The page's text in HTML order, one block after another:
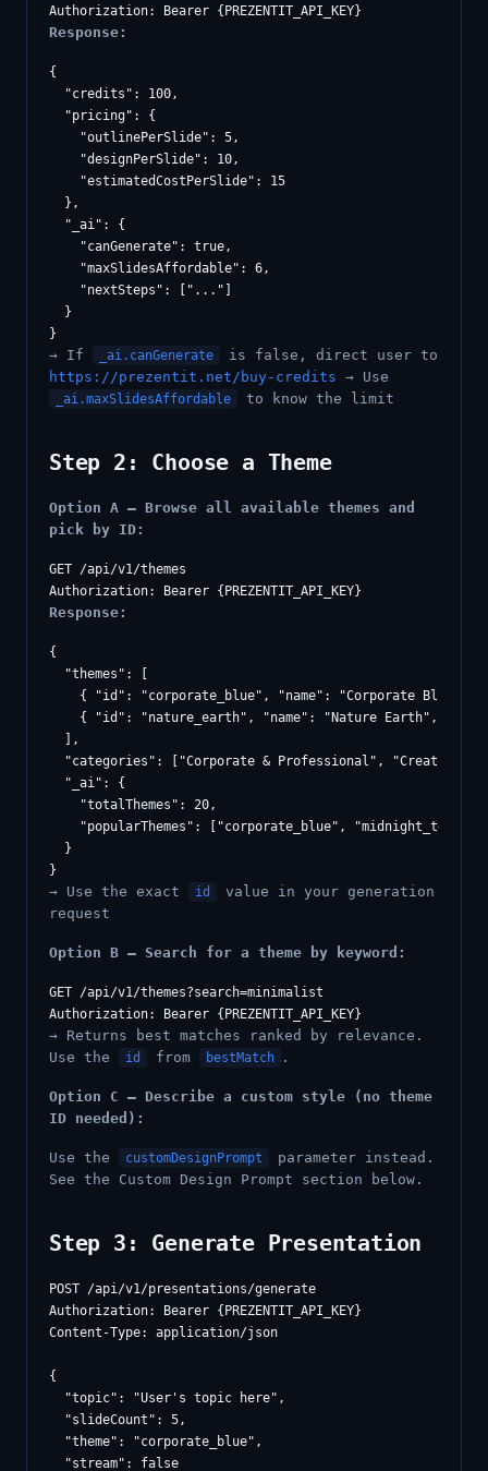
Response:
{
  "credits": 100,
  "pricing": {
    "outlinePerSlide": 5,
    "designPerSlide": 10,
    "estimatedCostPerSlide": 15
  },
  "_ai": {
    "canGenerate": true,
    "maxSlidesAffordable": 6,
    "nextSteps": ["..."]
  }
→ If _ai.canGenerate
is false, direct user to
https://prezentit.net/buy-credits → Use
_ai.maxSlidesAffordable to know the limit
Step 2: Choose a Theme
Option A — Browse all available themes and
pick by ID:
GET /api/v1/themes
Response:
{
  "themes": [
{ "id": "corporate_blue", "name": "Corporate Blue",
{ "id": "nature_earth", "name": "Nature Earth",
  ],
"categories": ["Corporate & Professional", "Creative &
  "_ai": {
    "totalThemes": 20,
"popularThemes": ["corporate_blue", "midnight_tech",
  }
→ Use the exact id
value in your generation
request
Option B — Search for a theme by keyword:
GET /api/v1/themes?search=minimalist
→ Returns best matches ranked by relevance.
Use the
id from bestMatch .
Option C — Describe a custom style (no theme
ID needed):
Use the customDesignPrompt
parameter instead.
See the Custom Design Prompt section below.
Step 3: Generate Presentation
POST /api/v1/presentations/generate
Authorization: Bearer {PREZENTIT_API_KEY}
Content-Type: application/json
{
  "topic": "User's topic here",
  "slideCount": 5,
  "theme": "corporate_blue",
  "stream": false